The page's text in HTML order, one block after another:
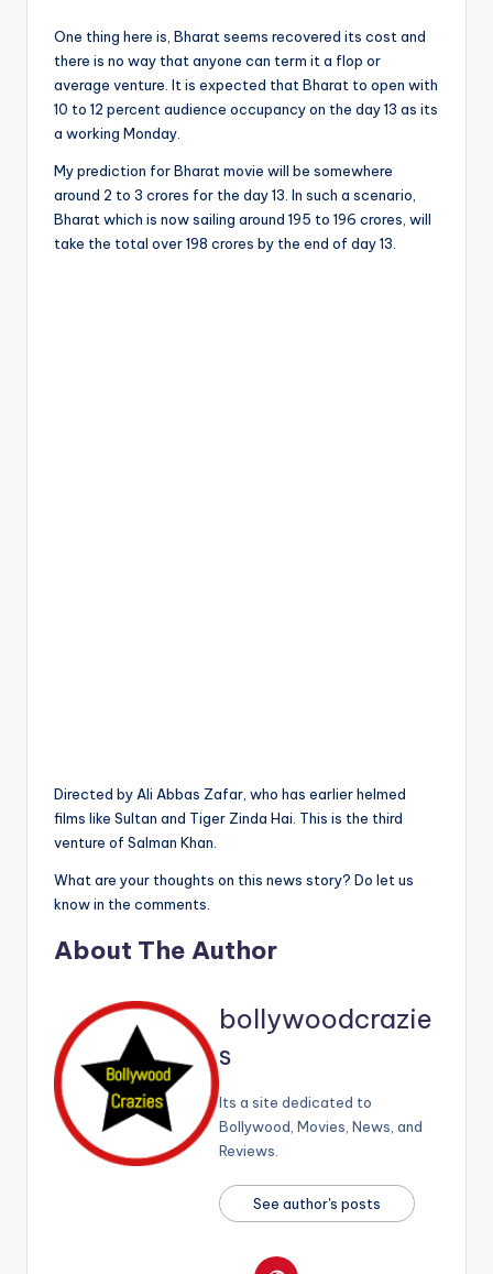
One thing here is, Bharat seems recovered its cost and
there is no way that anyone can term it a flop or
average venture. It is expected that Bharat to open with
10 to 12 percent audience occupancy on the day 13 as its
a working Monday.
My prediction for Bharat movie will be somewhere
around 2 to 3 crores for the day 13. In such a scenario,
Bharat which is now sailing around 195 to 196 crores, will
take the total over 198 crores by the end of day 13.
Directed by Ali Abbas Zafar, who has earlier helmed
films like Sultan and Tiger Zinda Hai. This is the third
venture of Salman Khan.
What are your thoughts on this news story? Do let us
know in the comments.
About The Author
bollywoodcrazie
s
Its a site dedicated to
Bollywood, Movies, News, and
Reviews.
See author's posts